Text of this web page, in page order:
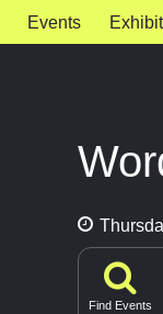
Events
Find Events